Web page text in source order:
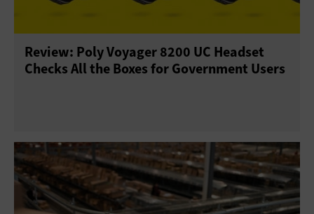
Review: Poly Voyager 8200 UC Headset
Checks All the Boxes for Government Users